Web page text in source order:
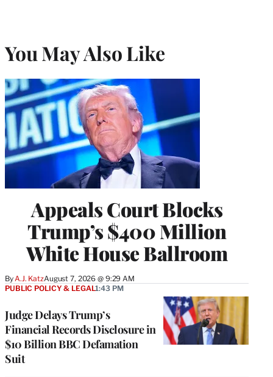
You May Also Like
Appeals Court Blocks
Trump’s $400 Million
White House Ballroom
ByA.J. KatzAugust 7, 2026 @ 9:29 AM
Judge Delays Trump’s
Financial Records Disclosure in
$10 Billion BBC Defamation
Suit
PUBLIC POLICY & LEGAL1:43 PM